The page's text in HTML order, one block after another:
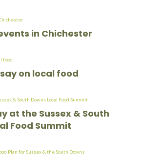
in Chichester
on local food
at the Sussex & South
Food Summit